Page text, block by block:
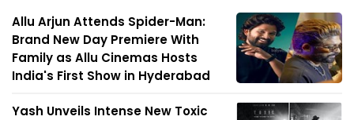
Allu Arjun Attends Spider-Man:
Brand New Day Premiere With
Family as Allu Cinemas Hosts
India's First Show in Hyderabad
Yash Unveils Intense New Toxic